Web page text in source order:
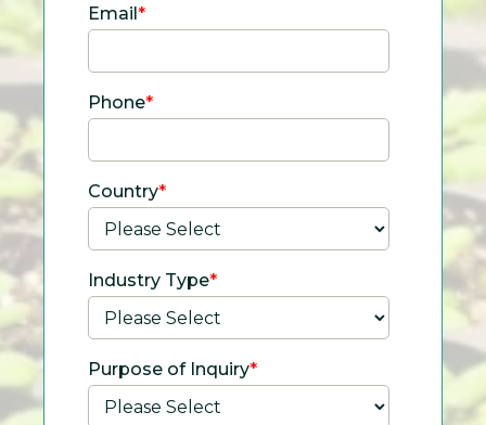
Email *
Phone*
Country*
Industry Type*
Purpose of Inquiry*